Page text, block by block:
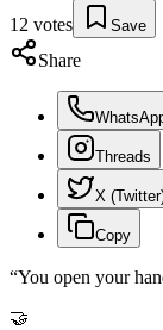
12 votes Save
Share
Threads
X
Copy
“You open your
🤝